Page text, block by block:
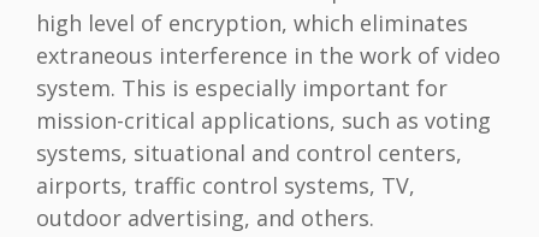
high level of encryption, which eliminates
extraneous interference in the work of video
system. This is especially important for
mission-critical applications, such as voting
systems, situational and control centers,
airports, traffic control systems, TV,
outdoor advertising, and others.